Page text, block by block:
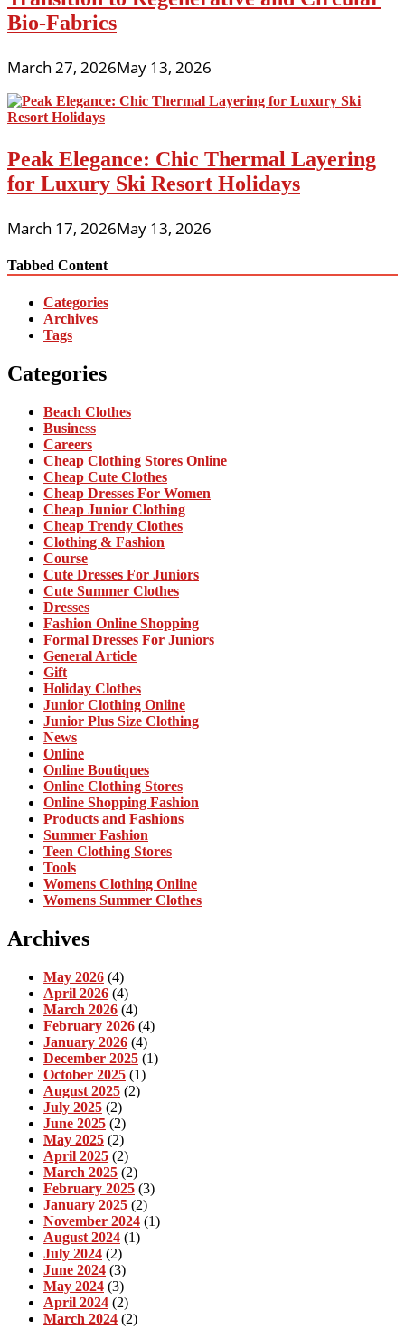
Bio-Fabrics
March 27, 2026May 13, 2026
Peak Elegance: Chic Thermal Layering
for Luxury Ski Resort Holidays
March 17, 2026May 13, 2026
Tabbed Content
Categories
Archives
Tags
Categories
Beach Clothes
Business
Careers
Cheap Clothing Stores Online
Cheap Cute Clothes
Cheap Dresses For Women
Cheap Junior Clothing
Cheap Trendy Clothes
Clothing & Fashion
Course
Cute Dresses For Juniors
Cute Summer Clothes
Dresses
Fashion Online Shopping
Formal Dresses For Juniors
General Article
Gift
Holiday Clothes
Junior Clothing Online
Junior Plus Size Clothing
News
Online
Online Boutiques
Online Clothing Stores
Online Shopping Fashion
Products and Fashions
Summer Fashion
Teen Clothing Stores
Tools
Womens Clothing Online
Womens Summer Clothes
Archives
May 2026 (4)
April 2026 (4)
March 2026 (4)
February 2026 (4)
January 2026 (4)
December 2025 (1)
October 2025 (1)
August 2025 (2)
July 2025 (2)
June 2025 (2)
May 2025 (2)
April 2025 (2)
March 2025 (2)
February 2025 (3)
January 2025 (2)
November 2024 (1)
August 2024 (1)
July 2024 (2)
June 2024 (3)
May 2024 (3)
April 2024 (2)
March 2024 (2)